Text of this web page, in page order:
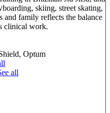
skiing, street skating,
and family reflects the balance
clinical work.
Optum
all